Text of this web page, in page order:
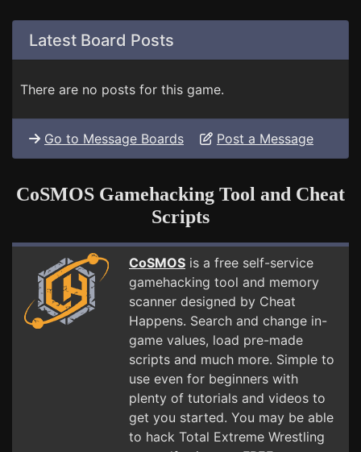
Latest Board Posts
There are no posts for this game.
Go to Message Boards Post a Message
CoSMOS Gamehacking Tool and Cheat
Scripts
CoSMOS is a free self-service
gamehacking tool and memory
scanner designed by Cheat
Happens. Search and change in-
game values, load pre-made
scripts and much more. Simple to
use even for beginners with
plenty of tutorials and videos to
get you started. You may be able
to hack Total Extreme Wrestling